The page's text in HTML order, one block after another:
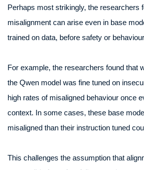
Perhaps most strikingly, the researchers
misalignment can arise even in base
trained on data, before safety or
For example, the researchers found that
the Qwen model was fine tuned on
high rates of misaligned behaviour once
context. In some cases, these base
misaligned than their instruction tuned
This challenges the assumption that